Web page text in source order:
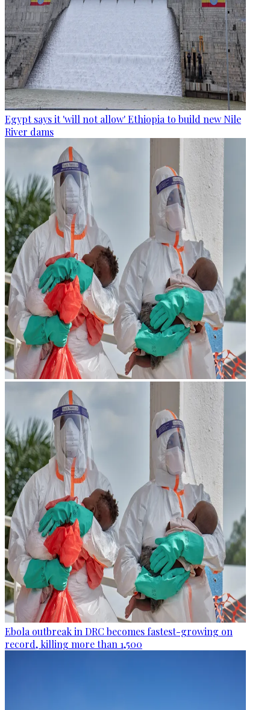
Egypt says it 'will not allow' Ethiopia to build new Nile
River dams
Ebola outbreak in DRC becomes fastest-growing on
record, killing more than 1,500